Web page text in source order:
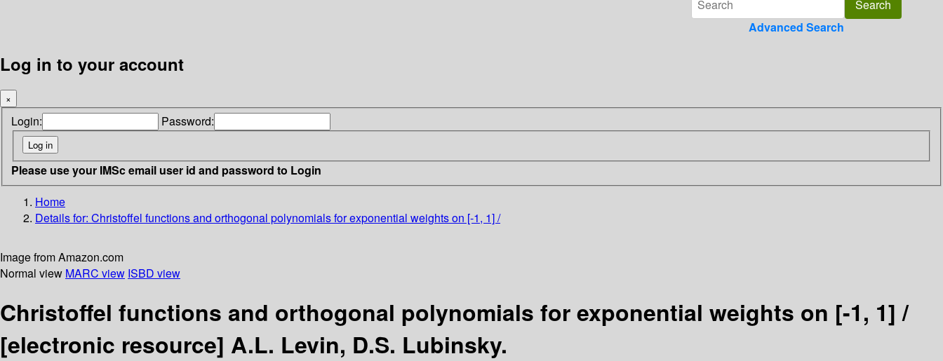
Advanced Search
Log in to your account
×
Login: Password:
Please use your IMSc email user id and password to Login
Home
Details for: Christoffel functions and orthogonal polynomials for exponential weights on [-1, 1] /
Image from Amazon.com
Normal view MARC view ISBD view
Christoffel functions and orthogonal polynomials for exponential weights on [-1, 1] /
[electronic resource] A.L. Levin, D.S. Lubinsky.